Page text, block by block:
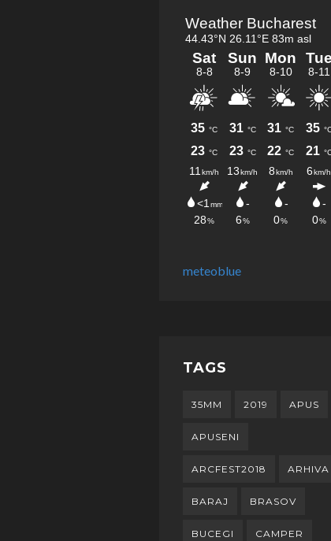
meteoblue
TAGS
35MM 2019 APUS
APUSENI
ARCFEST2018 ARHIVA
BARAJ BRASOV
BUCEGI CAMPER